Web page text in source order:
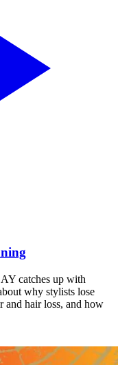
catches up with
why stylists lose
and hair loss, and how